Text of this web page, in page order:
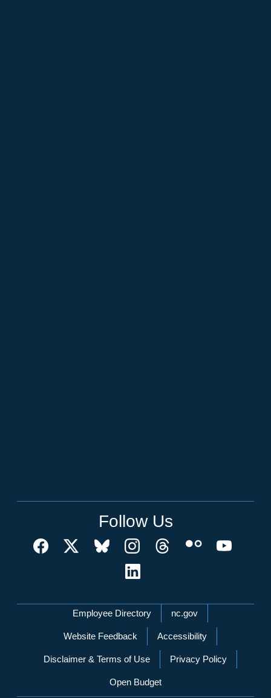
Follow Us
Network Menu
Employee Directory nc.gov
Website Feedback Accessibility
Disclaimer & Terms of Use Privacy Policy
Open Budget